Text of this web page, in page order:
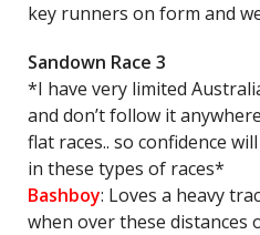
key runners on form and
Sandown Race 3
*I have very limited
and don’t follow it
flat races.. so confidence
in these types of races*
Bashboy: Loves a heavy
when over these distances